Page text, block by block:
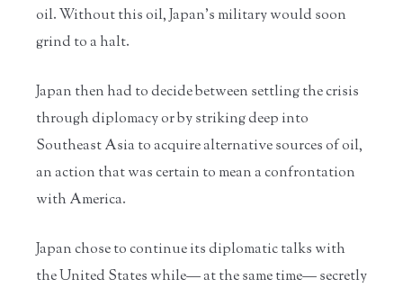
oil. Without this oil, Japan’s military would soon
grind to a halt.
Japan then had to decide between settling the crisis
through diplomacy or by striking deep into
Southeast Asia to acquire alternative sources of oil,
an action that was certain to mean a confrontation
with America.
Japan chose to continue its diplomatic talks with
the United States while— at the same time— secretly